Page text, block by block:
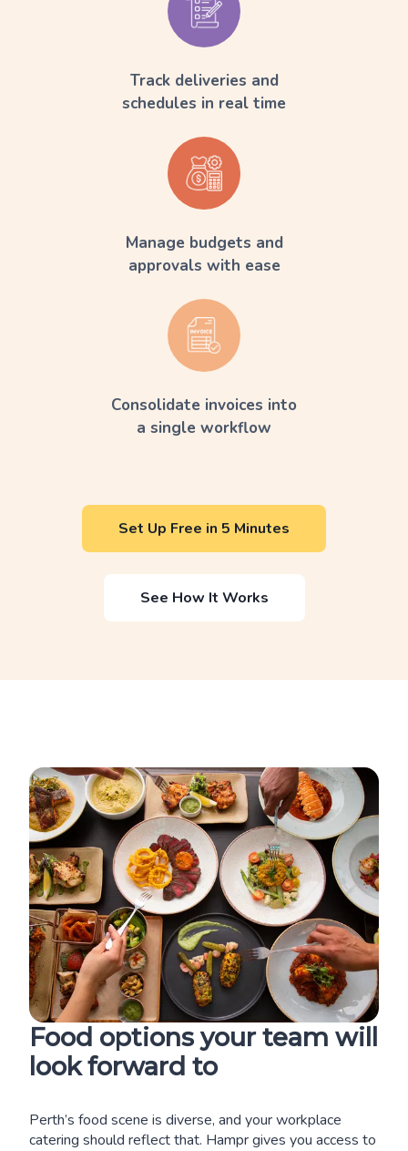
Track deliveries and
schedules in real time
Manage budgets and
approvals with ease
Consolidate invoices into
a single workflow
Set Up Free in 5 Minutes
See How It Works
Food options your team will
look forward to
Perth’s food scene is diverse, and your workplace
catering should reflect that. Hampr gives you access to